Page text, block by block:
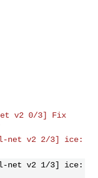
v2 0/3] Fix
net v2 2/3] ice:
net v2 1/3] ice: